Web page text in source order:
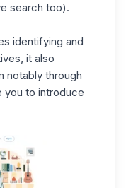
search too).
identifying and
it also
notably through
you to introduce